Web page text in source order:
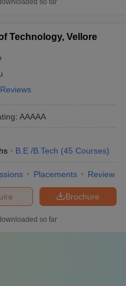
so far
Technology, Vellore
: AAAAA
B.E /B.Tech (45 Courses)
Placements Review
Brochure
so far